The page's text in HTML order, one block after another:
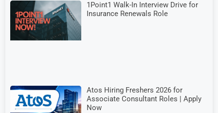
1Point1 Walk-In Interview Drive for
Insurance Renewals Role
Atos Hiring Freshers 2026 for
Associate Consultant Roles | Apply
Now